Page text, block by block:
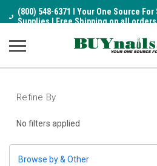
(800) 548-6371 I Your One Source For
Supplies I Free Shipping on all
Refine By
No filters applied
Browse by & Other